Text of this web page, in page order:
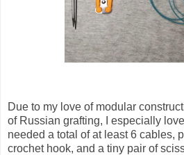
Due to my love of modular
of Russian grafting, I especially love
needed a total of at least 6 cables,
crochet hook, and a tiny pair of